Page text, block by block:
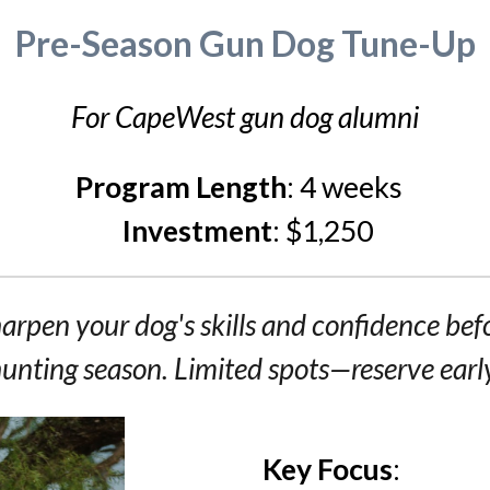
Pre-Season Gun Dog Tune-Up
For CapeWest gun dog alumni
Program Length: 4 weeks
Investment: $1,250
your dog's skills and confidence
season. Limited spots—reserve
Key Focus: